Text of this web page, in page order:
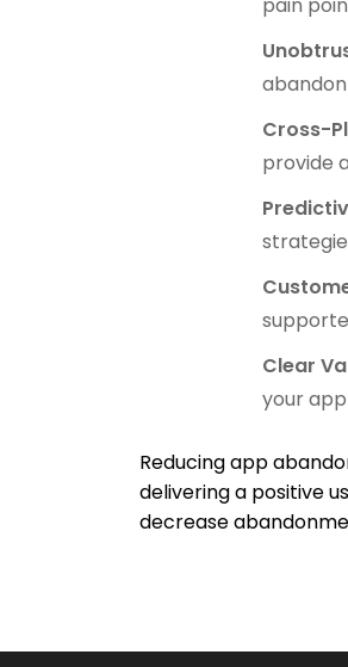
Cross-
provide
Clear
your
Reducing app
delivering a positive
decrease